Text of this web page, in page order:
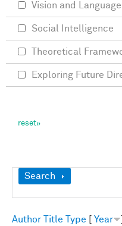
Show
Search
Author Title Type Year
Vision and Language
Social Intelligence
Theoretical
Exploring Future